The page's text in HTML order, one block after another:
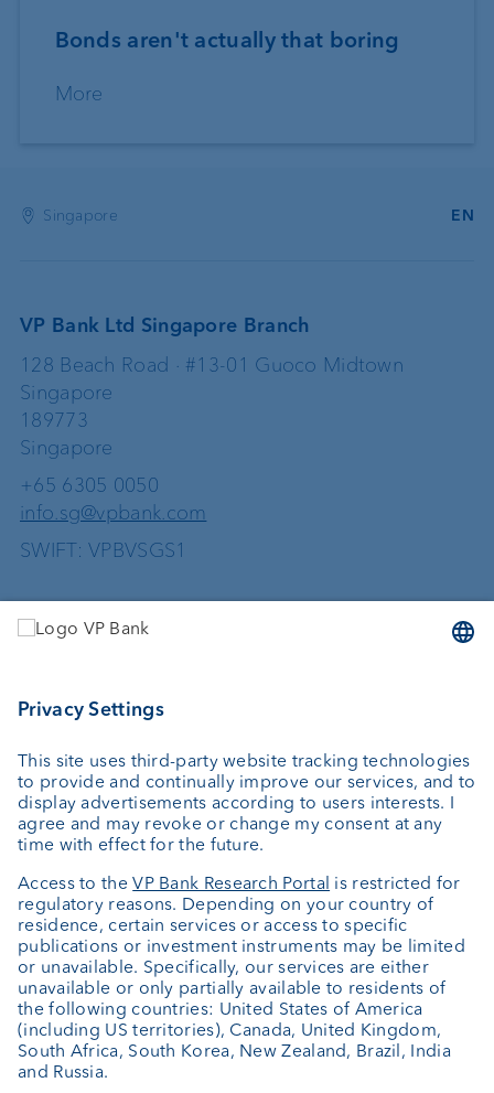
Bonds aren't actually that boring
More
Singapore EN
VP Bank Ltd Singapore Branch
128 Beach Road · #13-01 Guoco Midtown
Singapore
189773
Singapore
+65 6305 0050
info.sg@vpbank.com
SWIFT: VPBVSGS1
Services
Custodian bank
Investment consulting
About us
Portrait
Jobs
News
Client Feedback
Contact
Annual report
Cookie Settings